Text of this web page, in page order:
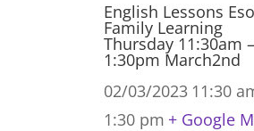
English Lessons
Family Learning
Thursday 11:30am –
1:30pm March2nd
02/03/2023 11:30
1:30 pm + Google